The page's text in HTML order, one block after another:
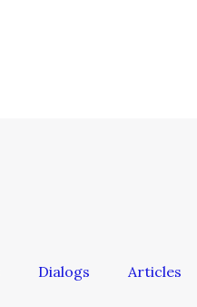
Dialogs Articles